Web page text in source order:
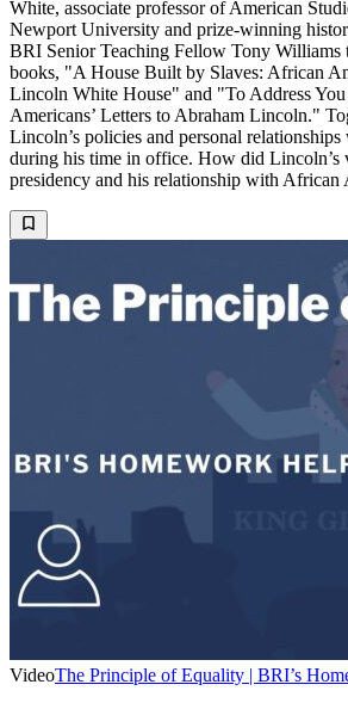
White, associate professor of American
Newport University and prize-winning
BRI Senior Teaching Fellow Tony Williams
books, "A House Built by Slaves: African
Lincoln White House" and "To Address
Americans’ Letters to Abraham Lincoln."
Lincoln’s policies and personal
during his time in office. How did Lincoln’s
presidency and his relationship with African
VideoThe Principle of Equality | BRI’s